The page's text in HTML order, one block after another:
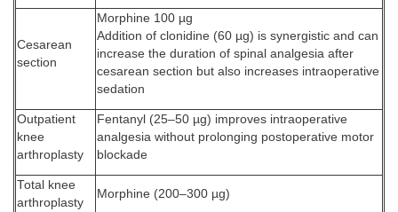
Cesarean
section
Morphine 100 µg
Addition of clonidine (60 µg) is synergistic and can
increase the duration of spinal analgesia after
cesarean section but also increases intraoperative
sedation
Outpatient
knee
arthroplasty
Fentanyl (25–50 µg) improves intraoperative
analgesia without prolonging postoperative motor
blockade
Total knee
arthroplasty
Morphine (200–300 µg)